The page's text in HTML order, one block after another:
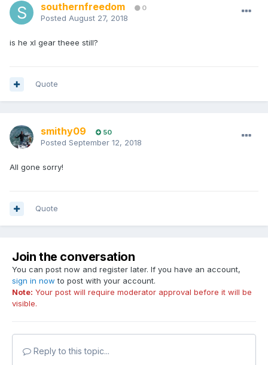
southernfreedom 0
Posted August 27, 2018
is he xl gear theee still?
Quote
smithy09 50
Posted September 12, 2018
All gone sorry!
Quote
Join the conversation
You can post now and register later. If you have an account,
sign in now to post with your account.
Note: Your post will require moderator approval before it will be
visible.
Reply to this topic...